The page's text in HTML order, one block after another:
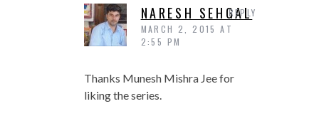
NARESH SEHGAL
MARCH 2, 2015 AT
2:55 PM
Thanks Munesh Mishra Jee for
liking the series.
REPLY